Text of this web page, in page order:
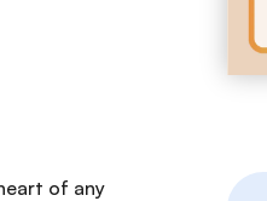
of any